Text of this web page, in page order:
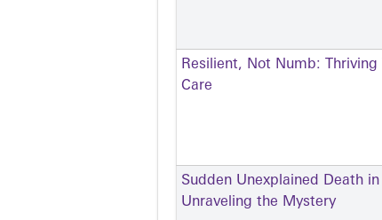
Resilient, Not Numb:
Care
Sudden Unexplained Death
Unraveling the Mystery